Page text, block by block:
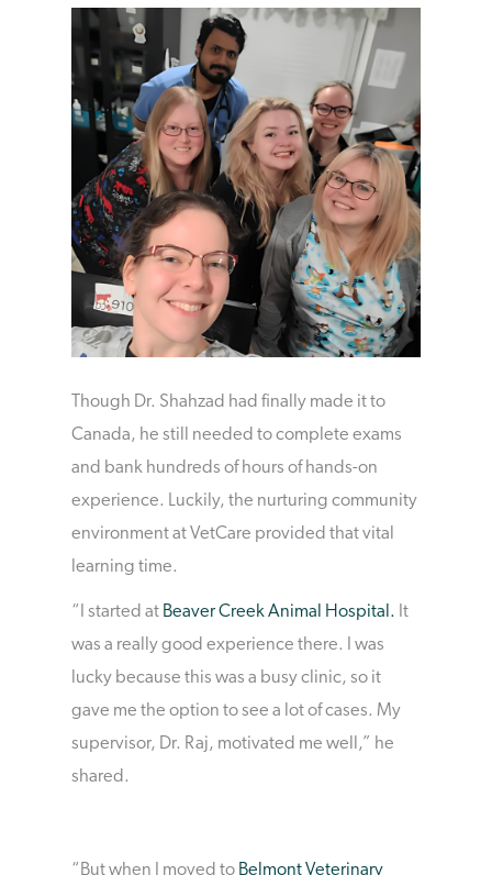
Though Dr. Shahzad had finally made it to
Canada, he still needed to complete exams
and bank hundreds of hours of hands-on
experience. Luckily, the nurturing community
environment at VetCare provided that vital
learning time.
“I started at Beaver Creek Animal Hospital. It
was a really good experience there. I was
lucky because this was a busy clinic, so it
gave me the option to see a lot of cases. My
supervisor, Dr. Raj, motivated me well,” he
shared.
“But when I moved to Belmont Veterinary